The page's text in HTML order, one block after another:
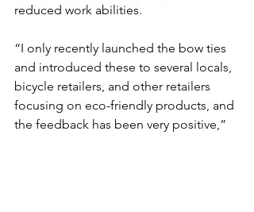
reduced work abilities.
“I only recently launched the bow ties
and introduced these to several locals,
bicycle retailers, and other retailers
focusing on eco-friendly products, and
the feedback has been very positive,”